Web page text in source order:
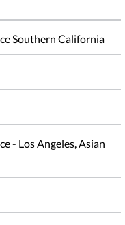
Southern California
- Los Angeles, Asian